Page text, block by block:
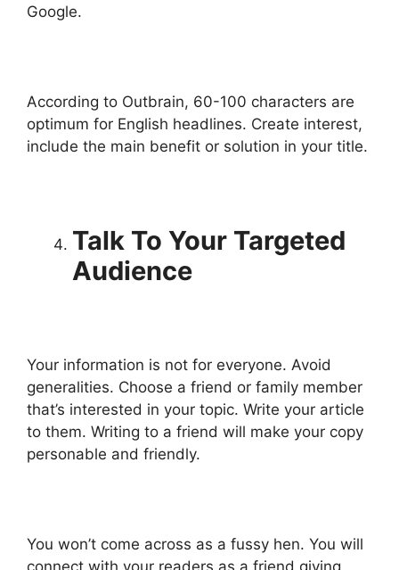
Google.
According to Outbrain, 60-100 characters are
optimum for English headlines. Create interest,
include the main benefit or solution in your title.
Talk To Your Targeted
Audience
Your information is not for everyone. Avoid
generalities. Choose a friend or family member
that’s interested in your topic. Write your article
to them. Writing to a friend will make your copy
personable and friendly.
You won’t come across as a fussy hen. You will